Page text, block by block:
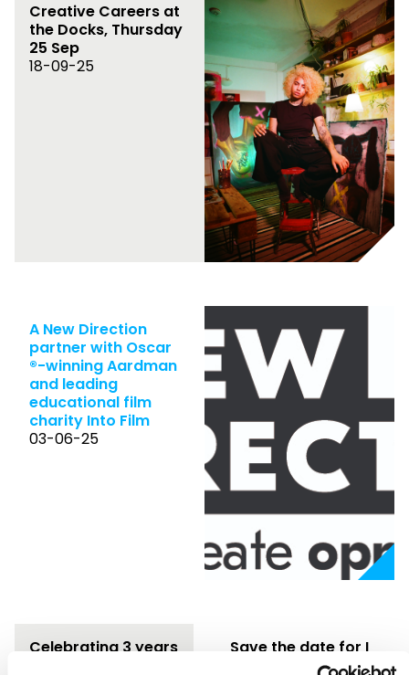
Creative Careers at
the Docks, Thursday
25 Sep
18-09-25
A New Direction
partner with Oscar
®-winning Aardman
and leading
educational film
charity Into Film
03-06-25
Celebrating 3 years
Save the date for I
Am Festival 2025